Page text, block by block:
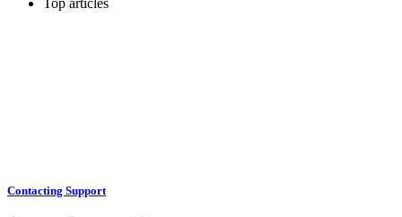
Top articles
Contacting Support